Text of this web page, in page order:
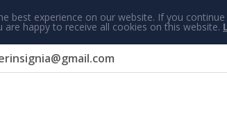
best experience on our website. If you
happy to receive all cookies on this website.